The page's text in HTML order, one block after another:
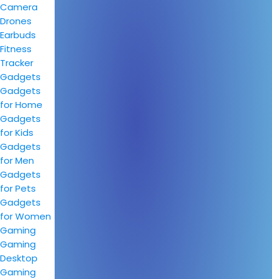
Camera
Drones
Earbuds
Fitness
Tracker
Gadgets
Gadgets
for Home
Gadgets
for Kids
Gadgets
for Men
Gadgets
for Pets
Gadgets
for Women
Gaming
Gaming
Desktop
Gaming